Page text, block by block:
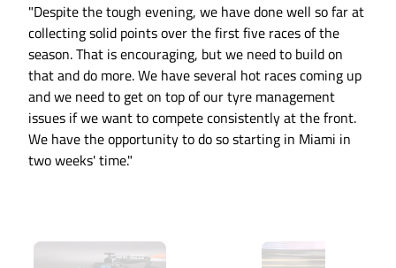
"Despite the tough evening, we have done well so far at
collecting solid points over the first five races of the
season. That is encouraging, but we need to build on
that and do more. We have several hot races coming up
and we need to get on top of our tyre management
issues if we want to compete consistently at the front.
We have the opportunity to do so starting in Miami in
two weeks' time."